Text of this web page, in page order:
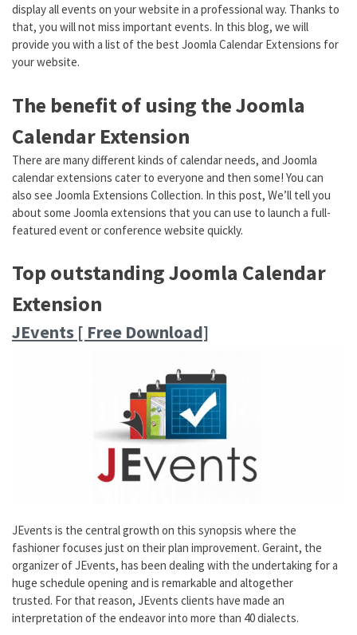
display all events on your website in a professional way. Thanks to
that, you will not miss important events. In this blog, we will
provide you with a list of the best Joomla Calendar Extensions for
your website.
The benefit of using the Joomla
Calendar Extension
There are many different kinds of calendar needs, and Joomla
calendar extensions cater to everyone and then some! You can
also see Joomla Extensions Collection. In this post, We’ll tell you
about some Joomla extensions that you can use to launch a full-
featured event or conference website quickly.
Top outstanding Joomla Calendar
Extension
JEvents [ Free Download]
JEvents is the central growth on this synopsis where the
fashioner focuses just on their plan improvement. Geraint, the
organizer of JEvents, has been dealing with the undertaking for a
huge schedule opening and is remarkable and altogether
trusted. For that reason, JEvents clients have made an
interpretation of the endeavor into more than 40 dialects.